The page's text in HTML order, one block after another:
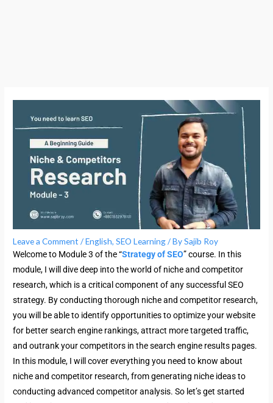
Leave a Comment /English,SEO Learning/ BySajib Roy
Welcome to Module 3 of the “Strategy of SEO” course. In this
module, I will dive deep into the world of niche and competitor
research, which is a critical component of any successful SEO
strategy. By conducting thorough niche and competitor research,
you will be able to identify opportunities to optimize your website
for better search engine rankings, attract more targeted traffic,
and outrank your competitors in the search engine results pages.
In this module, I will cover everything you need to know about
niche and competitor research, from generating niche ideas to
conducting advanced competitor analysis. So let’s get started